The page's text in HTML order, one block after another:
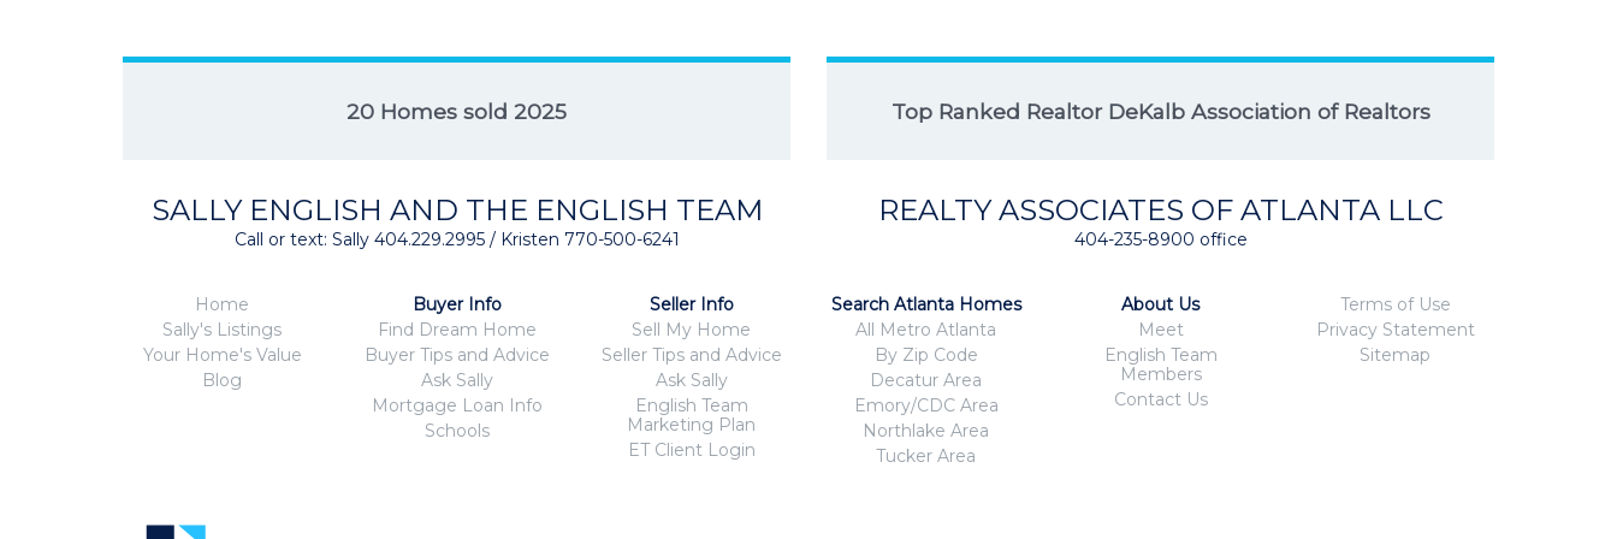
20 Homes sold 2025
SALLY ENGLISH AND THE ENGLISH TEAM
Call or text: Sally 404.229.2995 / Kristen 770-500-6241
Top Ranked Realtor DeKalb Association of Realtors
REALTY ASSOCIATES OF ATLANTA LLC
404-235-8900 office
Home
Sally's Listings
Your Home's Value
Blog
Buyer Info
Find Dream Home
Buyer Tips and Advice
Ask Sally
Mortgage Loan Info
Schools
Seller Info
Sell My Home
Seller Tips and Advice
Ask Sally
English Team
Marketing Plan
ET Client Login
Search Atlanta Homes
All Metro Atlanta
By Zip Code
Decatur Area
Emory/CDC Area
Northlake Area
Tucker Area
About Us
Meet
English Team
Members
Contact Us
Terms of Use
Privacy Statement
Sitemap